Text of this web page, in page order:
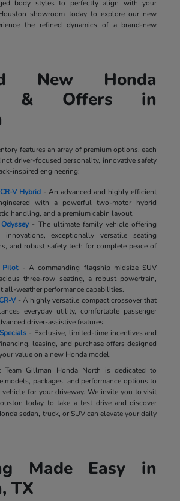
body styles to perfectly align with your
showroom today to explore our new
the refined dynamics of a brand-new
New Honda
& Offers in
features an array of premium options, each
driver-focused personality, innovative safety
inspired engineering:
V Hybrid- An advanced and highly efficient
with a powerful two-motor hybrid
handling, and a premium cabin layout.
- The ultimate family vehicle offering
innovations, exceptionally versatile seating
and robust safety tech for complete peace of
Pilot- A commanding flagship midsize SUV
three-row seating, a robust powertrain,
all-weather performance capabilities.
V- A highly versatile compact crossover that
everyday utility, comfortable passenger
driver-assistive features.
- Exclusive, limited-time incentives and
leasing, and purchase offers designed
value on a new Honda model.
Team Gillman Honda North is dedicated to
models, packages, and performance options to
for your driveway. We invite you to visit
today to take a test drive and discover
sedan, truck, or SUV can elevate your daily
Made Easy in
TX